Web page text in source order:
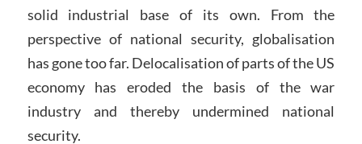
solid industrial base of its own. From the
perspective of national security, globalisation
has gone too far. Delocalisation of parts of the US
economy has eroded the basis of the war
industry and thereby undermined national
security.